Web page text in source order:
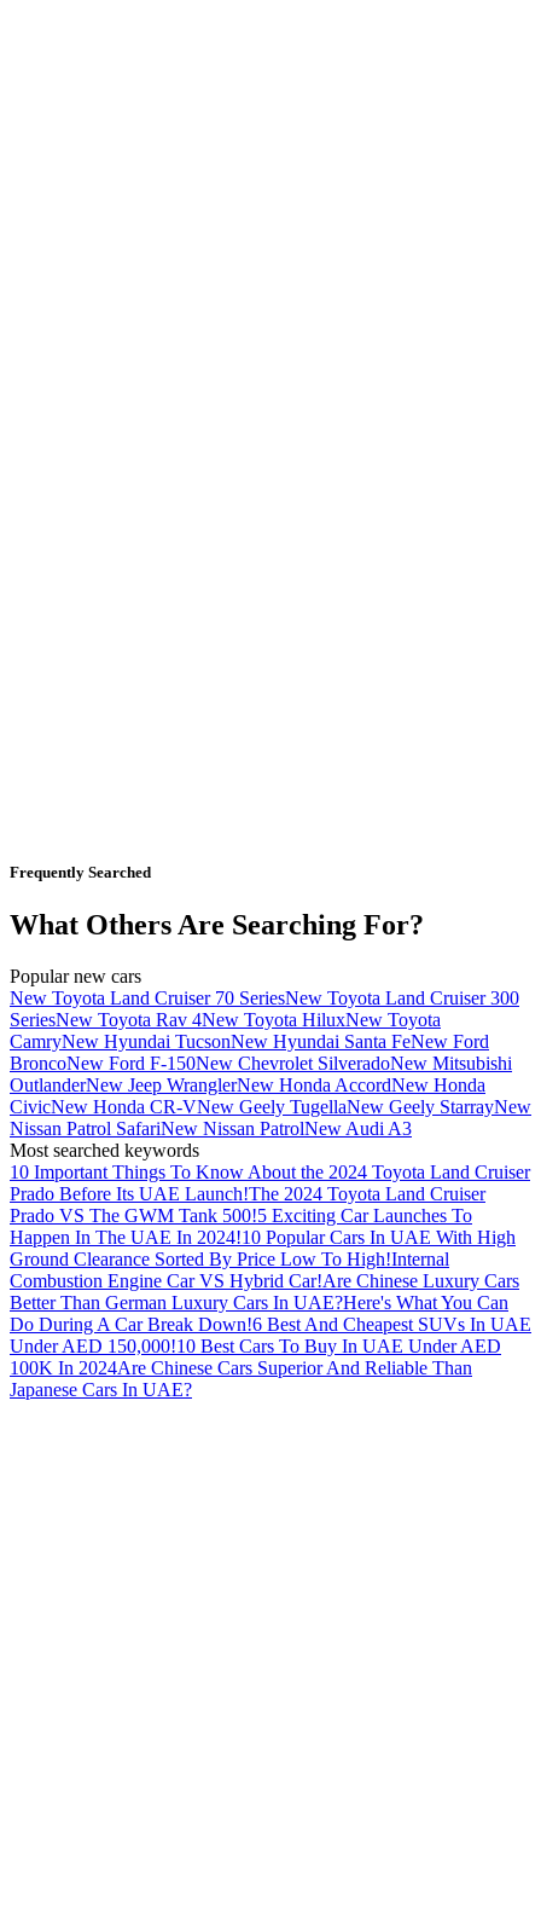
Frequently Searched
What Others Are Searching For?
Popular new cars
New Toyota Land Cruiser 70 SeriesNew Toyota Land Cruiser 300
SeriesNew Toyota Rav 4New Toyota HiluxNew Toyota
CamryNew Hyundai TucsonNew Hyundai Santa FeNew Ford
BroncoNew Ford F-150New Chevrolet SilveradoNew Mitsubishi
OutlanderNew Jeep WranglerNew Honda AccordNew Honda
CivicNew Honda CR-VNew Geely TugellaNew Geely StarrayNew
Nissan Patrol SafariNew Nissan PatrolNew Audi A3
Most searched keywords
10 Important Things To Know About the 2024 Toyota Land Cruiser
Prado Before Its UAE Launch!The 2024 Toyota Land Cruiser
Prado VS The GWM Tank 500!5 Exciting Car Launches To
Happen In The UAE In 2024!10 Popular Cars In UAE With High
Ground Clearance Sorted By Price Low To High!Internal
Combustion Engine Car VS Hybrid Car!Are Chinese Luxury Cars
Better Than German Luxury Cars In UAE?Here's What You Can
Do During A Car Break Down!6 Best And Cheapest SUVs In UAE
Under AED 150,000!10 Best Cars To Buy In UAE Under AED
100K In 2024Are Chinese Cars Superior And Reliable Than
Japanese Cars In UAE?